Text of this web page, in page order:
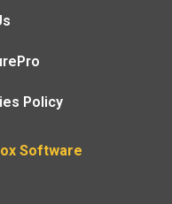
Policy
Software